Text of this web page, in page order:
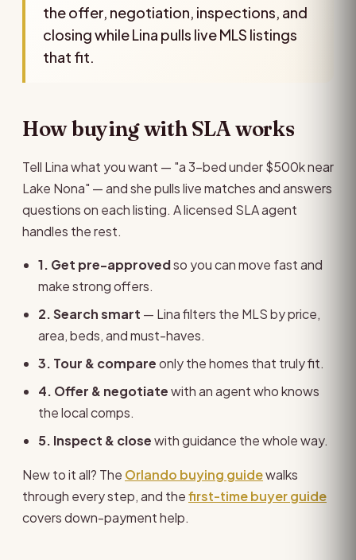
the offer, negotiation, inspections, and
closing while Lina pulls live MLS listings
that fit.
How buying with SLA works
Tell Lina what you want — "a 3-bed under $500k near
Lake Nona" — and she pulls live matches and answers
questions on each listing. A licensed SLA agent
handles the rest.
1. Get pre-approvedso you can move fast and
make strong offers.
2. Search smart — Lina filters the MLS by price,
area, beds, and must-haves.
3. Tour & compareonly the homes that truly fit.
4. Offer & negotiatewith an agent who knows
the local comps.
5. Inspect & closewith guidance the whole way.
New to it all? The Orlando buying guidewalks
through every step, and thefirst-time buyer guide
covers down-payment help.